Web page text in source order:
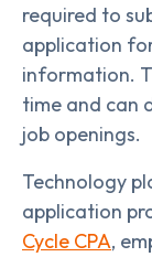
required to
application
information.
time and can
job openings.
Technology
application
Cycle CPA,